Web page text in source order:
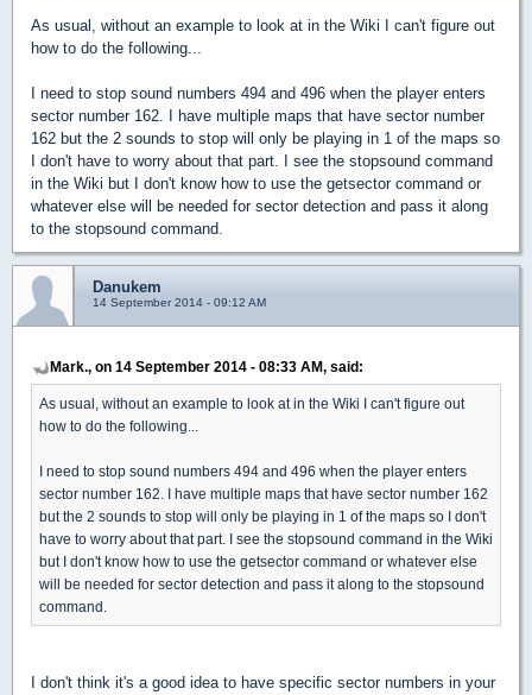
As usual, without an example to look at in the Wiki I can't figure out
how to do the following...
I need to stop sound numbers 494 and 496 when the player enters
sector number 162. I have multiple maps that have sector number
162 but the 2 sounds to stop will only be playing in 1 of the maps so
I don't have to worry about that part. I see the stopsound command
in the Wiki but I don't know how to use the getsector command or
whatever else will be needed for sector detection and pass it along
to the stopsound command.
Danukem
14 September 2014 - 09:12 AM
Mark., on 14 September 2014 - 08:33 AM, said:
As usual, without an example to look at in the Wiki I can't figure out
how to do the following...
I need to stop sound numbers 494 and 496 when the player enters
sector number 162. I have multiple maps that have sector number 162
but the 2 sounds to stop will only be playing in 1 of the maps so I don't
have to worry about that part. I see the stopsound command in the Wiki
but I don't know how to use the getsector command or whatever else
will be needed for sector detection and pass it along to the stopsound
command.
I don't think it's a good idea to have specific sector numbers in your